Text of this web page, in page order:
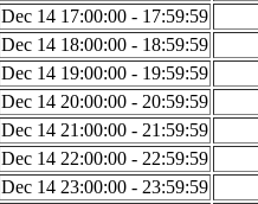
Dec 14 17:00:00 - 17:59:59
Dec 14 18:00:00 - 18:59:59
Dec 14 19:00:00 - 19:59:59
Dec 14 20:00:00 - 20:59:59
Dec 14 21:00:00 - 21:59:59
Dec 14 22:00:00 - 22:59:59
Dec 14 23:00:00 - 23:59:59